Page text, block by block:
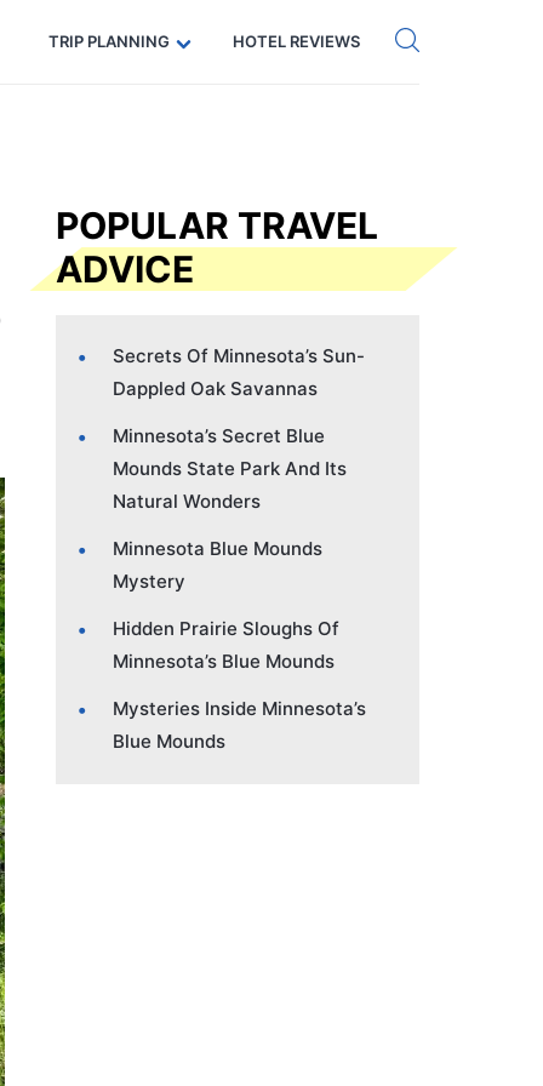
Code: SECRETS5 — 5% off Get eSIM →
TRIP PLANNING HOTEL REVIEWS
POPULAR TRAVEL
ADVICE
Secrets Of Minnesota’s Sun-
Dappled Oak Savannas
Minnesota’s Secret Blue
Mounds State Park And Its
Natural Wonders
Minnesota Blue Mounds
Mystery
Hidden Prairie Sloughs Of
Minnesota’s Blue Mounds
Mysteries Inside Minnesota’s
Blue Mounds